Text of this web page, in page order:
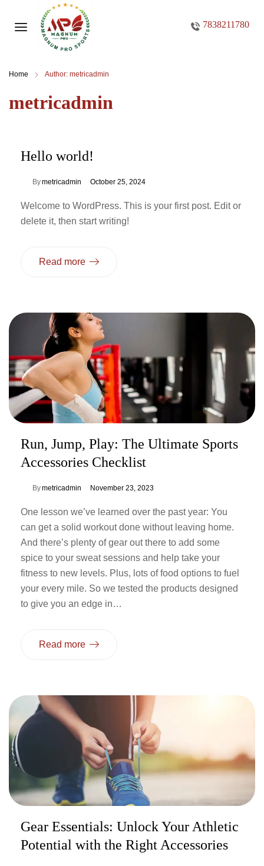
7838211780
Home Author: metricadmin
metricadmin
Hello world!
Bymetricadmin October 25, 2024
Welcome to WordPress. This is your first post. Edit or
delete it, then start writing!
Read more
Run, Jump, Play: The Ultimate Sports
Accessories Checklist
Bymetricadmin November 23, 2023
One lesson we’ve learned over the past year: You
can get a solid workout done without leaving home.
And there’s plenty of gear out there to add some
spice to your sweat sessions and help take your
fitness to new levels. Plus, lots of food options to fuel
your every mile. So we tested the products designed
to give you an edge in…
Read more
Gear Essentials: Unlock Your Athletic
Potential with the Right Accessories